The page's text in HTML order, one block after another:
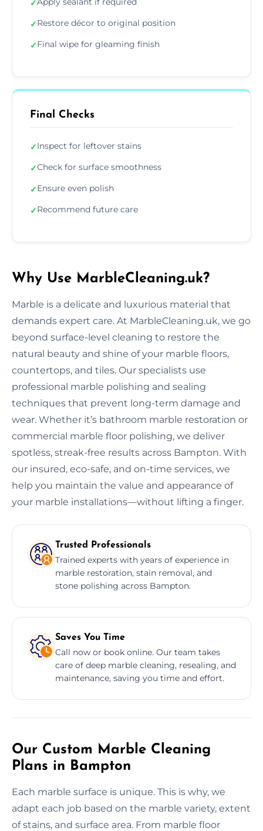
✓
✓Restore décor to original position
✓Final wipe for gleaming finish
Final Checks
✓Inspect for leftover stains
✓Check for surface smoothness
✓Ensure even polish
✓Recommend future care
Why Use MarbleCleaning.uk?
Marble is a delicate and luxurious material that
demands expert care. At MarbleCleaning.uk, we go
beyond surface-level cleaning to restore the
natural beauty and shine of your marble floors,
countertops, and tiles. Our specialists use
professional marble polishing and sealing
techniques that prevent long-term damage and
wear. Whether it’s bathroom marble restoration or
commercial marble floor polishing, we deliver
spotless, streak-free results across Bampton. With
our insured, eco-safe, and on-time services, we
help you maintain the value and appearance of
your marble installations—without lifting a finger.
Trusted Professionals
Trained experts with years of experience in
marble restoration, stain removal, and
stone polishing across Bampton.
Saves You Time
Call now or book online. Our team takes
care of deep marble cleaning, resealing, and
maintenance, saving you time and effort.
Our Custom Marble Cleaning
Plans in Bampton
Each marble surface is unique. This is why, we
adapt each job based on the marble variety, extent
of stains, and surface area. From marble floor